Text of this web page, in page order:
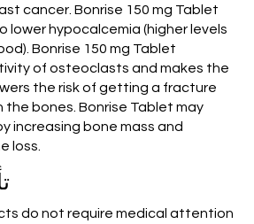
cancer. Bonrise 150 mg Tablet
lower hypocalcemia (higher levels
Bonrise 150 mg Tablet
of osteoclasts and makes the
the risk of getting a fracture
the bones. Bonrise Tablet may
increasing bone mass and
loss.
do not require medical attention